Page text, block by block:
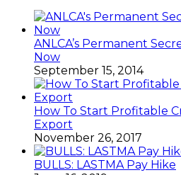
ANLCA’s Permanent
Now
September 15, 2014
How To Start Profitable
Export
November 26, 2017
BULLS: LASTMA Pay Hike